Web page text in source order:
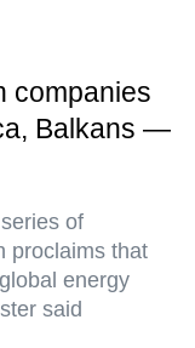
companies
Balkans —
of
proclaims that
energy
said